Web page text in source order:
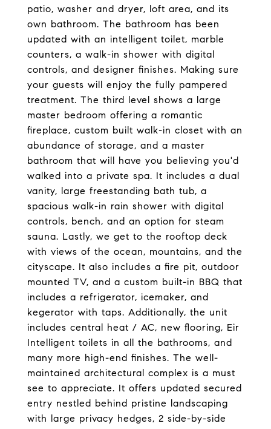
patio, washer and dryer, loft area, and its
own bathroom. The bathroom has been
updated with an intelligent toilet, marble
counters, a walk-in shower with digital
controls, and designer finishes. Making sure
your guests will enjoy the fully pampered
treatment. The third level shows a large
master bedroom offering a romantic
fireplace, custom built walk-in closet with an
abundance of storage, and a master
bathroom that will have you believing you'd
walked into a private spa. It includes a dual
vanity, large freestanding bath tub, a
spacious walk-in rain shower with digital
controls, bench, and an option for steam
sauna. Lastly, we get to the rooftop deck
with views of the ocean, mountains, and the
cityscape. It also includes a fire pit, outdoor
mounted TV, and a custom built-in BBQ that
includes a refrigerator, icemaker, and
kegerator with taps. Additionally, the unit
includes central heat / AC, new flooring, Eir
Intelligent toilets in all the bathrooms, and
many more high-end finishes. The well-
maintained architectural complex is a must
see to appreciate. It offers updated secured
entry nestled behind pristine landscaping
with large privacy hedges, 2 side-by-side